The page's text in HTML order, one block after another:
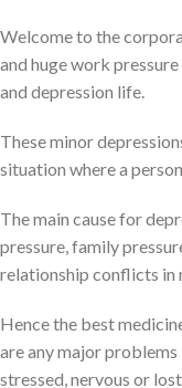
Welcome to the
and huge work
and depression life.
These minor
situation where a
The main cause for
pressure, family
relationship conflicts in
Hence the best
are any major
stressed, nervous or